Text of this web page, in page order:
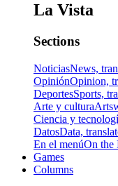
La Vista
Sections
NoticiasNews,
OpiniónOpinion,
DeportesSports,
Arte y cultura
Ciencia y
DatosData,
En el menúOn the
Games
Columns